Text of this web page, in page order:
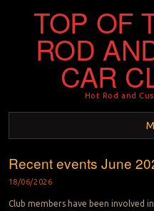
TOP OF
ROD
CAR
Hot Rod and
Skip to content
Recent events June
18/06/2026
Club members have been involved